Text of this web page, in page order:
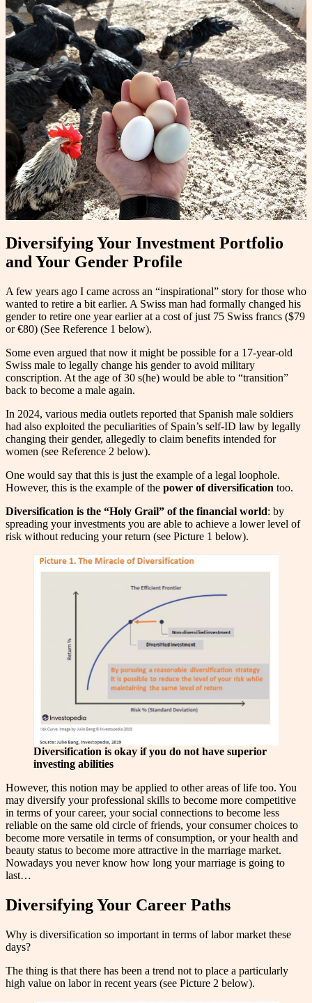
Diversifying Your Investment Portfolio
and Your Gender Profile
A few years ago I came across an “inspirational” story for those who
wanted to retire a bit earlier. A Swiss man had formally changed his
gender to retire one year earlier at a cost of just 75 Swiss francs ($79
or €80) (See Reference 1 below).
Some even argued that now it might be possible for a 17-year-old
Swiss male to legally change his gender to avoid military
conscription. At the age of 30 s(he) would be able to “transition”
back to become a male again.
In 2024, various media outlets reported that Spanish male soldiers
had also exploited the peculiarities of Spain’s self-ID law by legally
changing their gender, allegedly to claim benefits intended for
women (see Reference 2 below).
One would say that this is just the example of a legal loophole.
However, this is the example of the power of diversification too.
Diversification is the “Holy Grail” of the financial world: by
spreading your investments you are able to achieve a lower level of
risk without reducing your return (see Picture 1 below).
Diversification is okay if you do not have superior
investing abilities
However, this notion may be applied to other areas of life too. You
may diversify your professional skills to become more competitive
in terms of your career, your social connections to become less
reliable on the same old circle of friends, your consumer choices to
become more versatile in terms of consumption, or your health and
beauty status to become more attractive in the marriage market.
Nowadays you never know how long your marriage is going to
last…
Diversifying Your Career Paths
Why is diversification so important in terms of labor market these
days?
The thing is that there has been a trend not to place a particularly
high value on labor in recent years (see Picture 2 below).